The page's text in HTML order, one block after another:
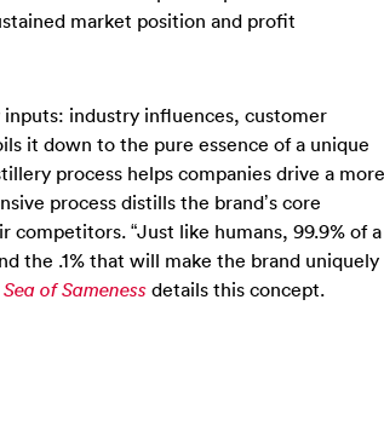
market position and profit
industry influences, customer
it down to the pure essence of a unique
process helps companies drive a more
process distills the brand’s core
“Just like humans, 99.9% of a
the .1% that will make the brand uniquely
of Sameness details this concept.